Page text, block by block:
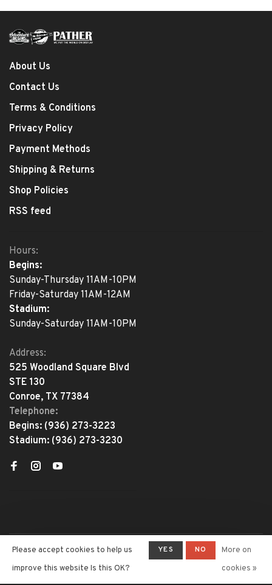
About Us
Contact Us
Terms & Conditions
Privacy Policy
Payment Methods
Shipping & Returns
Shop Policies
RSS feed
Hours:
Begins:
Sunday-Thursday 11AM-10PM
Friday-Saturday 11AM-12AM
Stadium:
Sunday-Saturday 11AM-10PM
Address:
525 Woodland Square Blvd
STE 130
Conroe, TX 77384
Telephone:
Begins: (936) 273-3223
Stadium: (936) 273-3230
© Copyright 2026 The Adventure
Begins
- Powered by Lightspeed-
Theme by
Please accept cookies to help us
improve this website Is this OK?
YES NO
More on
cookies »